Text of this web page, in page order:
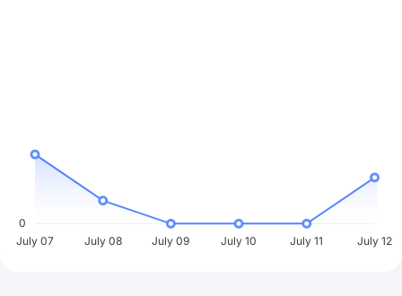
0
July 07
July 08 July 09 July 10 July 11 July 12